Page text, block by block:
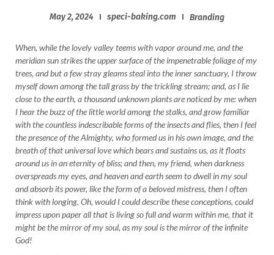
May 2, 2024 speci-baking.com Branding
When, while the lovely valley teems with vapor around me, and the
meridian sun strikes the upper surface of the impenetrable foliage of my
trees, and but a few stray gleams steal into the inner sanctuary, I throw
myself down among the tall grass by the trickling stream; and, as I lie
close to the earth, a thousand unknown plants are noticed by me: when
I hear the buzz of the little world among the stalks, and grow familiar
with the countless indescribable forms of the insects and flies, then I feel
the presence of the Almighty, who formed us in his own image, and the
breath of that universal love which bears and sustains us, as it floats
around us in an eternity of bliss; and then, my friend, when darkness
overspreads my eyes, and heaven and earth seem to dwell in my soul
and absorb its power, like the form of a beloved mistress, then I often
think with longing, Oh, would I could describe these conceptions, could
impress upon paper all that is living so full and warm within me, that it
might be the mirror of my soul, as my soul is the mirror of the infinite
God!